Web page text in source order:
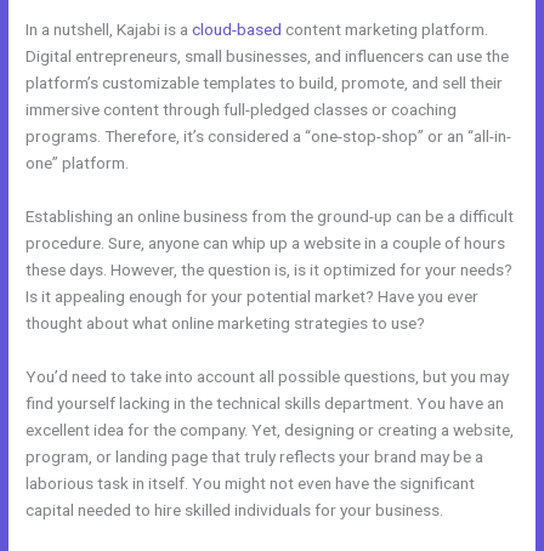
In a nutshell, Kajabi is acloud-based content marketing platform.
Digital entrepreneurs, small businesses, and influencers can use the
platform’s customizable templates to build, promote, and sell their
immersive content through full-pledged classes or coaching
programs. Therefore, it’s considered a “one-stop-shop” or an “all-in-
one” platform.
Establishing an online business from the ground-up can be a difficult
procedure. Sure, anyone can whip up a website in a couple of hours
these days. However, the question is, is it optimized for your needs?
Is it appealing enough for your potential market? Have you ever
thought about what online marketing strategies to use?
You’d need to take into account all possible questions, but you may
find yourself lacking in the technical skills department. You have an
excellent idea for the company. Yet, designing or creating a website,
program, or landing page that truly reflects your brand may be a
laborious task in itself. You might not even have the significant
capital needed to hire skilled individuals for your business.